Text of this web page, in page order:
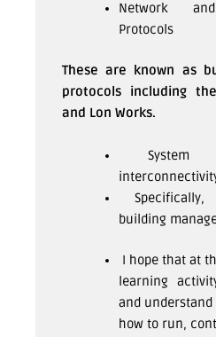
Network
Protocols
These are known as
protocols including
and Lon Works.
System
Specifically,
building
I hope that at
learning
and understand
how to run,